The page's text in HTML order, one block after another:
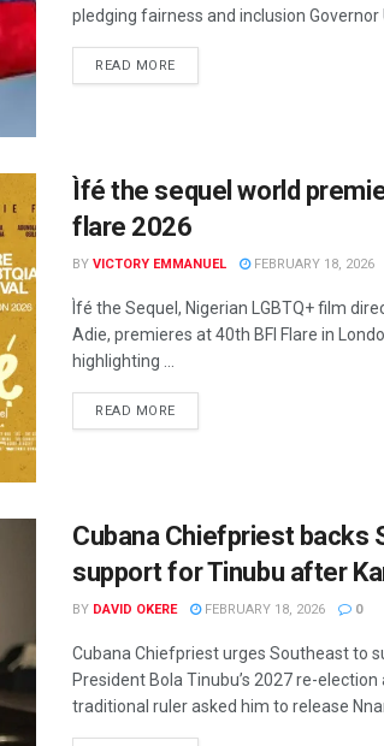
pledging fairness and inclusion Governor
READ MOREDETAILS
Ìfé the sequel world
flare 2026
BY VICTORY EMMANUEL FEBRUARY 18, 2026
Ìfé the Sequel, Nigerian LGBTQ+ film
Adie, premieres at 40th BFI Flare in
highlighting ...
READ MOREDETAILS
Cubana Chiefpriest backs
support for Tinubu after
BY DAVID OKERE FEBRUARY 18, 2026 0
Cubana Chiefpriest urges Southeast to
President Bola Tinubu’s 2027 re-
traditional ruler asked him to release